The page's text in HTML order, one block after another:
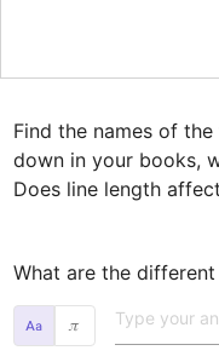
Find the names of
down in your books,
Does line length
What are the
𝜋